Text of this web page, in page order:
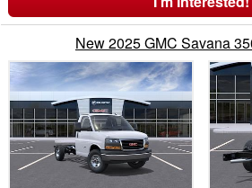
New 2025 GMC Savana